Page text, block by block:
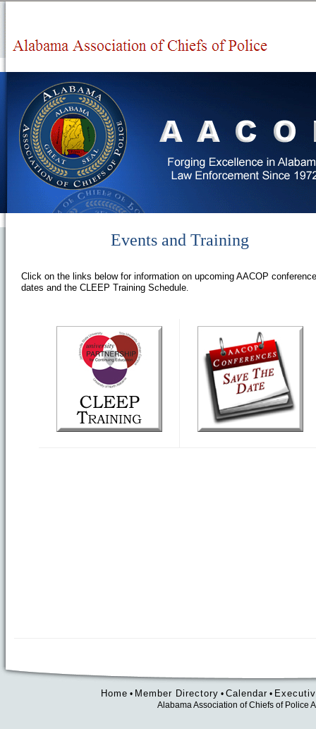
Events and Training
Click on the links below for information on upcoming AACOP conference
dates and the CLEEP Training Schedule.
Home • Member Directory • Calendar•
Alabama Association of Chiefs of Police